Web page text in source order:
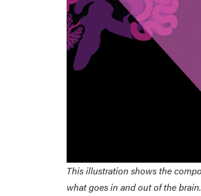
This illustration shows the
what goes in and out of the